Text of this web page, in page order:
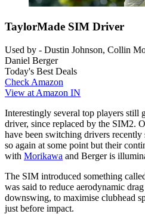
TaylorMade SIM Driver
Used by - Dustin Johnson, Collin
Daniel Berger
Today's Best Deals
Check Amazon
View at Amazon IN
Interestingly several top players still
driver, since replaced by the SIM2.
have been switching drivers
so again at some point but their
with Morikawa and Berger is
The SIM introduced something
was said to reduce aerodynamic
downswing, to maximise clubhead
just before impact.